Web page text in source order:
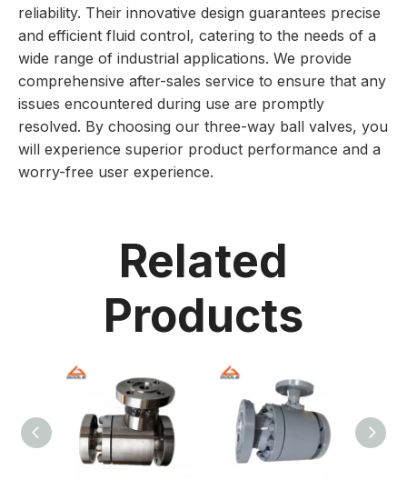
reliability. Their innovative design guarantees precise
and efficient fluid control, catering to the needs of a
wide range of industrial applications. We provide
comprehensive after-sales service to ensure that any
issues encountered during use are promptly
resolved. By choosing our three-way ball valves, you
will experience superior product performance and a
worry-free user experience.
Related
Products